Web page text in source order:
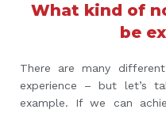
What kind of
be
There are many
experience – but let’s
example. If we can